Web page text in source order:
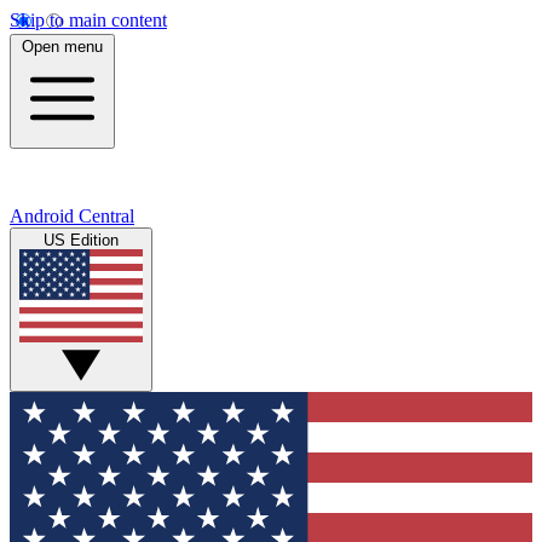
Skip to main content
Open menu
Android Central
US Edition